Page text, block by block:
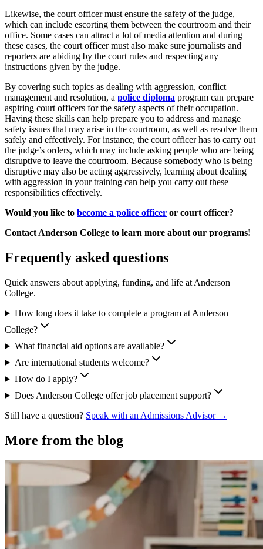
Likewise, the court officer must ensure the safety of the judge,
which can include escorting them between the courtroom and their
office. Some cases can attract a lot of media attention and during
these cases, the court officer must also make sure journalists and
reporters are abiding by the court rules and respecting any
instructions given by the judge.
By covering such topics as dealing with aggression, conflict
management and resolution, a police diploma program can prepare
aspiring court officers for the safety aspects of their occupation.
Having these skills can help prepare you to address and manage
safety issues that may arise in the courtroom, as well as resolve them
safely and effectively. For instance, the court officer has to carry out
the judge’s orders, which may include asking people who are being
disruptive to leave the courtroom. Because somebody who is being
disruptive may also be acting aggressively, learning about dealing
with aggression in your training can help you carry out these
responsibilities effectively.
Would you like to become a police officer or court officer?
Contact Anderson College to learn more about our programs!
Frequently asked questions
Quick answers about applying, funding, and life at Anderson
College.
How long does it take to complete a program at Anderson
College?
What financial aid options are available?
Are international students welcome?
How do I apply?
Does Anderson College offer job placement support?
Still have a question? Speak with an Admissions Advisor →
More from the blog